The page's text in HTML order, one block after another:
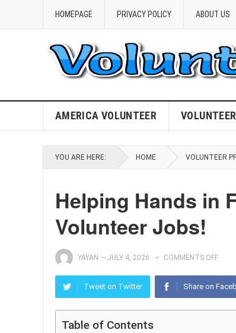
HOMEPAGE PRIVACY POLICY ABOUT US
AMERICA VOLUNTEER
YOU ARE HERE: HOME VOLUNTEER
Helping Hands in
Volunteer Jobs!
YAYAN — JULY 4, 2026 COMMENTS OFF
Tweet on Twitter Share on
Table of Contents